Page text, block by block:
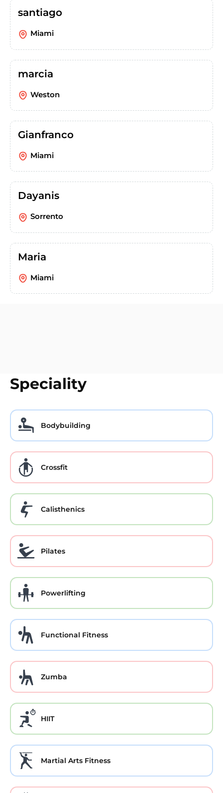
santiago
Miami
marcia
Weston
Gianfranco
Miami
Dayanis
Sorrento
Maria
Miami
Speciality
Bodybuilding
Crossfit
Calisthenics
Pilates
Powerlifting
Functional Fitness
Zumba
HIIT
Martial Arts Fitness